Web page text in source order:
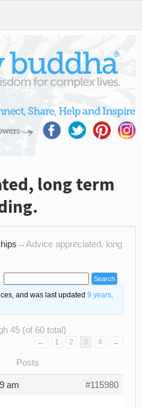
long term
→Advice appreciated, long
and was last updated 9 years,
45 (of 60 total)
← 1 2 3 4 →
Posts
am #115980